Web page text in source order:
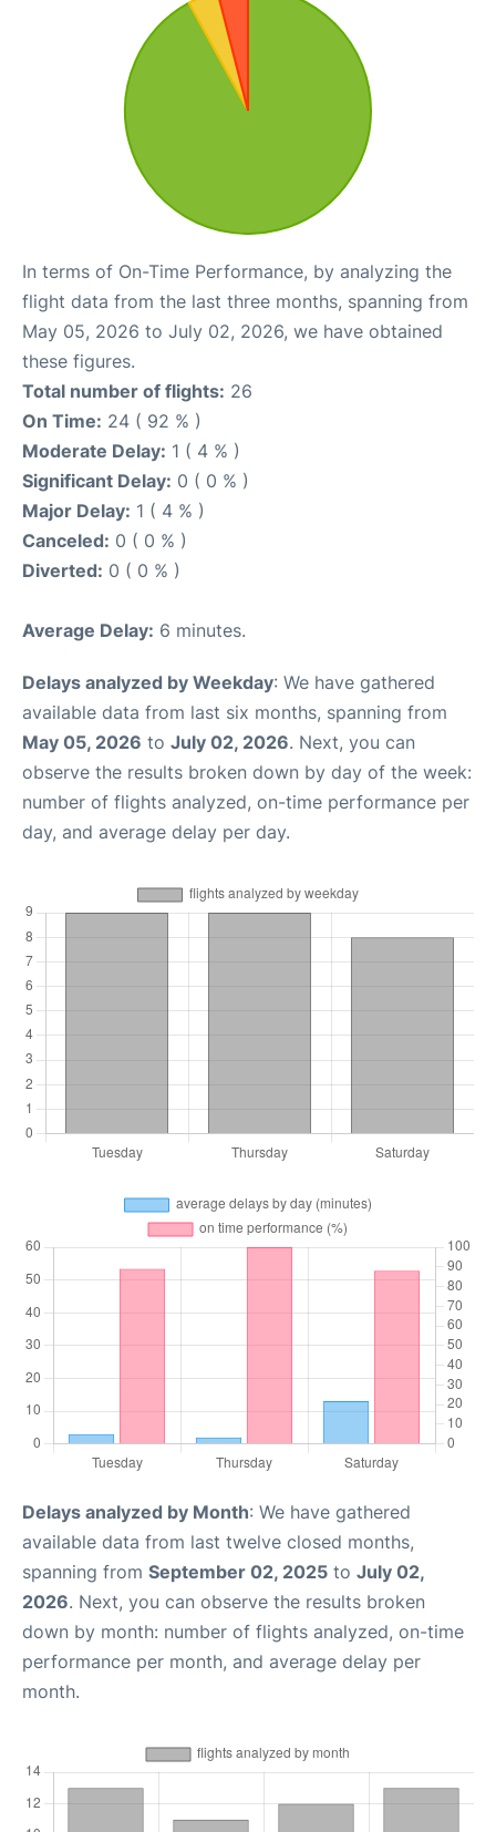
In terms of On-Time Performance, by analyzing the
flight data from the last three months, spanning from
May 05, 2026 to July 02, 2026, we have obtained
these figures.
Total number of flights: 26
On Time: 24 ( 92 % )
Moderate Delay: 1 ( 4 % )
Significant Delay: 0 ( 0 % )
Major Delay: 1 ( 4 % )
Canceled: 0 ( 0 % )
Diverted: 0 ( 0 % )
Average Delay: 6 minutes.
Delays analyzed by Weekday: We have gathered
available data from last six months, spanning from
May 05, 2026 to July 02, 2026. Next, you can
observe the results broken down by day of the week:
number of flights analyzed, on-time performance per
day, and average delay per day.
Delays analyzed by Month: We have gathered
available data from last twelve closed months,
spanning from September 02, 2025 to July 02,
2026. Next, you can observe the results broken
down by month: number of flights analyzed, on-time
performance per month, and average delay per
month.